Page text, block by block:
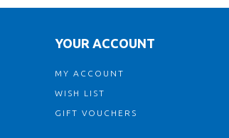
YOUR ACCOUNT
MY ACCOUNT
WISH LIST
GIFT VOUCHERS